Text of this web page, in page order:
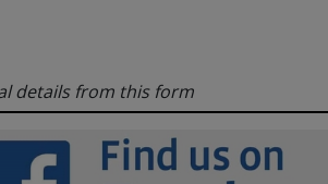
details from this form